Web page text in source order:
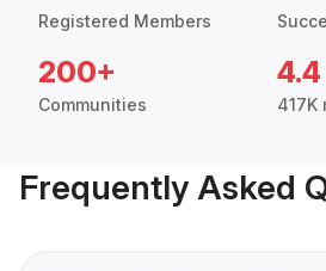
Registered Members
200+
Communities
4.4
417K
Frequently Asked